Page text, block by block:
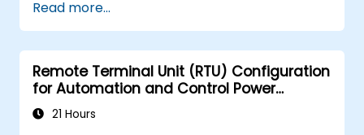
troubleshooting techniques.
Optimize robotic workflows for improved
efficiency.
Read more...
Remote Terminal Unit (RTU) Configuration
for Automation and Control Power
Systems
21 Hours